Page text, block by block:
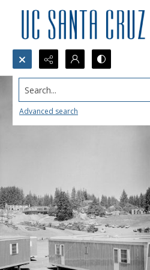
Search...
Advanced search